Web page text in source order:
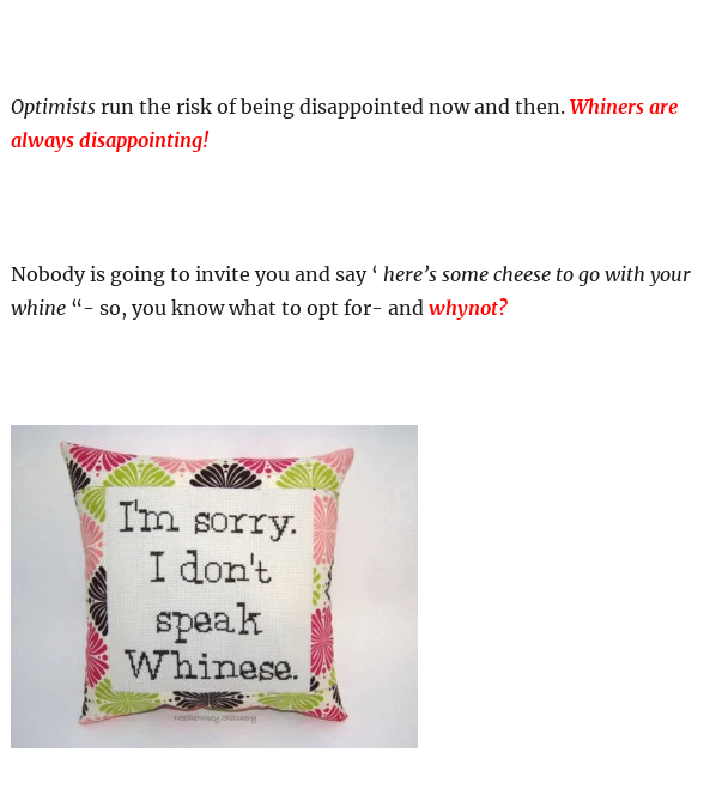
Optimistsrun the risk of being disappointed now and then. Whiners are
always disappointing!
Nobody is going to invite you and say ‘ here’s some cheese to go with your
whine“- so, you know what to opt for- and whynot?